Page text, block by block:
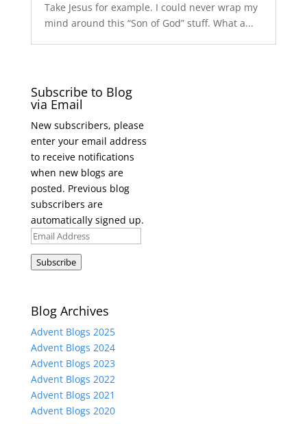
Take Jesus for example. I could never wrap my
mind around this “Son of God” stuff. What a...
Subscribe to Blog
via Email
New subscribers, please
enter your email address
to receive notifications
when new blogs are
posted. Previous blog
subscribers are
automatically signed up.
Email
Address
Subscribe
Blog Archives
Advent Blogs 2025
Advent Blogs 2024
Advent Blogs 2023
Advent Blogs 2022
Advent Blogs 2021
Advent Blogs 2020